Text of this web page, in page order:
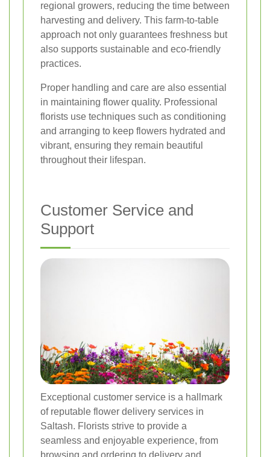
regional growers, reducing the time between
harvesting and delivery. This farm-to-table
approach not only guarantees freshness but
also supports sustainable and eco-friendly
practices.
Proper handling and care are also essential
in maintaining flower quality. Professional
florists use techniques such as conditioning
and arranging to keep flowers hydrated and
vibrant, ensuring they remain beautiful
throughout their lifespan.
Customer Service and
Support
Exceptional customer service is a hallmark
of reputable flower delivery services in
Saltash. Florists strive to provide a
seamless and enjoyable experience, from
browsing and ordering to delivery and